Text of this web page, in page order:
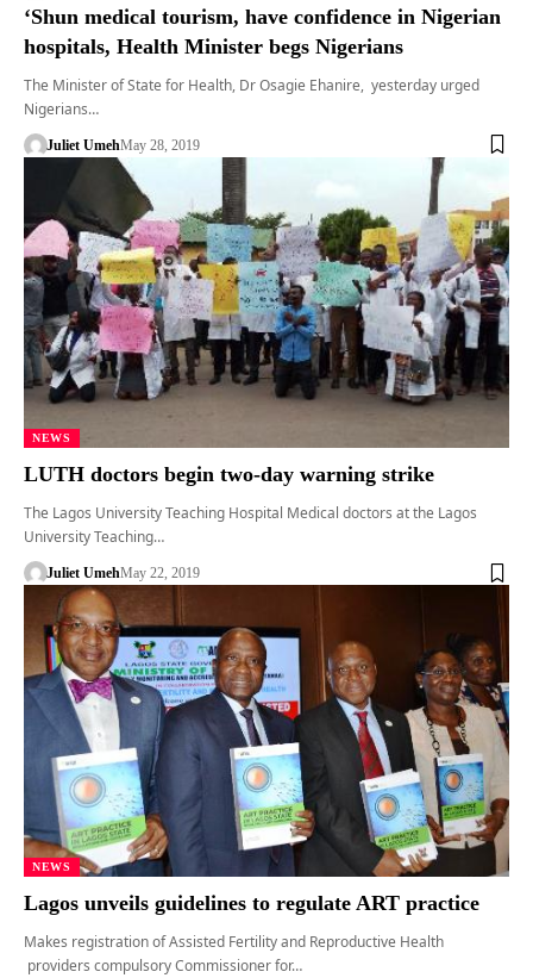
‘Shun medical tourism, have confidence in Nigerian
hospitals, Health Minister begs Nigerians
The Minister of State for Health, Dr Osagie Ehanire, yesterday urged
Nigerians…
Juliet UmehMay 28, 2019
NEWS
LUTH doctors begin two-day warning strike
The Lagos University Teaching Hospital Medical doctors at the Lagos
University Teaching…
Juliet UmehMay 22, 2019
NEWS
Lagos unveils guidelines to regulate ART practice
Makes registration of Assisted Fertility and Reproductive Health
providers compulsory Commissioner for…